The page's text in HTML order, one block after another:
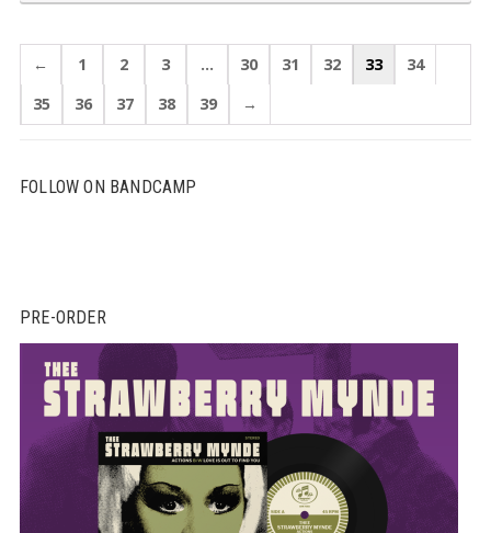
← 1 2 3 … 30 31 32 33
34
35
36 37 38 39 →
FOLLOW ON BANDCAMP
PRE-ORDER